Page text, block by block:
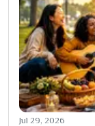
Jul 29, 2026